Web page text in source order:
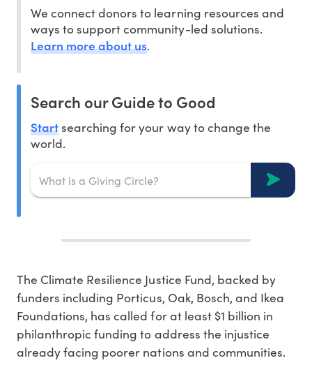
We connect donors to learning resources and
ways to support community-led solutions.
Learn more about us.
Search our Guide to Good
Startsearching for your way to change the
world.
The Climate Resilience Justice Fund, backed by
funders including Porticus, Oak, Bosch, and Ikea
Foundations, has called for at least $1 billion in
philanthropic funding to address the injustice
already facing poorer nations and communities.